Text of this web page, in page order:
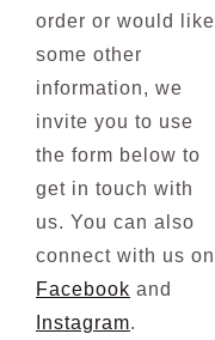
order or would like
some other
information, we
invite you to use
the form below to
get in touch with
us. You can also
connect with us on
Facebook and
Instagram.